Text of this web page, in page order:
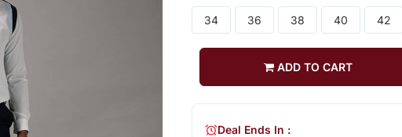
34 36 38 40 42
ADD TO CART
Deal Ends In :